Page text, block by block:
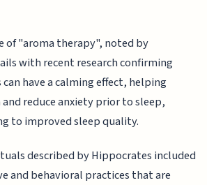
of "aroma therapy", noted by
with recent research confirming
have a calming effect, helping
reduce anxiety prior to sleep,
to improved sleep quality.
described by Hippocrates included
and behavioral practices that are